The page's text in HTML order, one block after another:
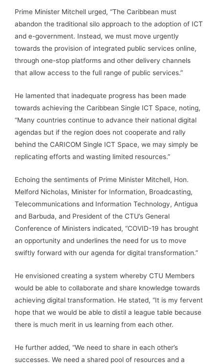
Prime Minister Mitchell urged, “The Caribbean must
abandon the traditional silo approach to the adoption of ICT
and e-government. Instead, we must move urgently
towards the provision of integrated public services online,
through one-stop platforms and other delivery channels
that allow access to the full range of public services.”
He lamented that inadequate progress has been made
towards achieving the Caribbean Single ICT Space, noting,
“Many countries continue to advance their national digital
agendas but if the region does not cooperate and rally
behind the CARICOM Single ICT Space, we may simply be
replicating efforts and wasting limited resources.”
Echoing the sentiments of Prime Minister Mitchell, Hon.
Melford Nicholas, Minister for Information, Broadcasting,
Telecommunications and Information Technology, Antigua
and Barbuda, and President of the CTU’s General
Conference of Ministers indicated, “COVID-19 has brought
an opportunity and underlines the need for us to move
swiftly forward with our agenda for digital transformation.”
He envisioned creating a system whereby CTU Members
would be able to collaborate and share knowledge towards
achieving digital transformation. He stated, “It is my fervent
hope that we would be able to distil a league table because
there is much merit in us learning from each other.
He further added, “We need to share in each other’s
successes. We need a shared pool of resources and a